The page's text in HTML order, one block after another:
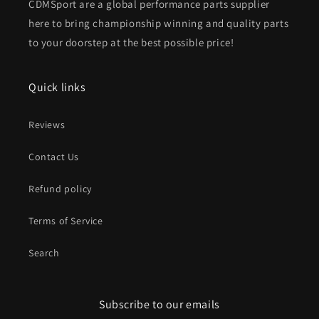
CDMSport are a global performance parts supplier
here to bring championship winning and quality parts
to your doorstep at the best possible price!
Quick links
Reviews
Contact Us
Refund policy
Terms of Service
Search
Subscribe to our emails